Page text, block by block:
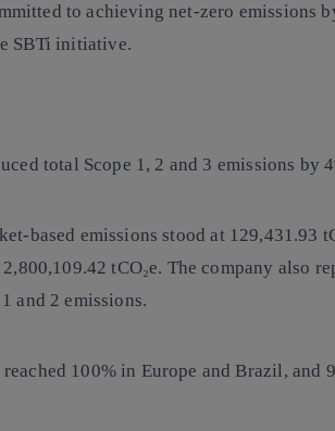
to achieving net-zero emissions
SBTi initiative.
total Scope 1, 2 and 3 emissions by
based emissions stood at 129,431.93
tCO₂e. The company also
and 2 emissions.
reached 100% in Europe and Brazil, and